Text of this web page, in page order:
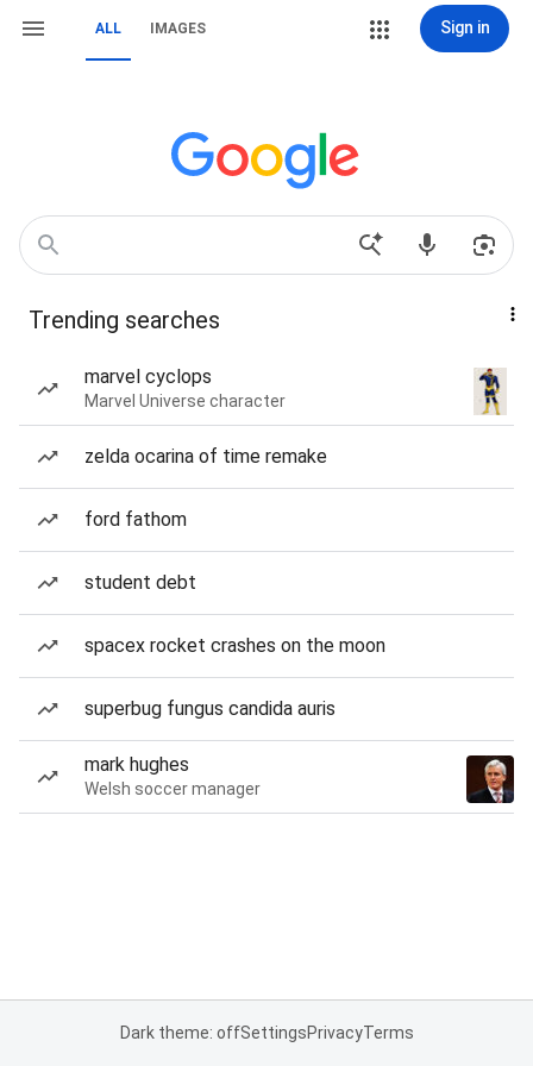
ALL IMAGES Sign in
Trending searches
marvel cyclops
Marvel Universe character
zelda ocarina of time remake
ford fathom
student debt
spacex rocket crashes on the moon
superbug fungus candida auris
mark hughes
Welsh soccer manager
Dark theme: offSettingsPrivacyTerms